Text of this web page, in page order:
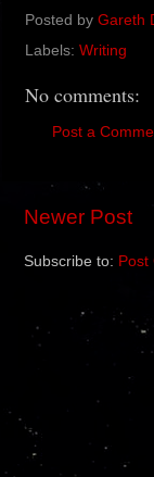
Posted by Gareth
Labels: Writing
No comments:
Post a
Newer Post
Subscribe to: Post